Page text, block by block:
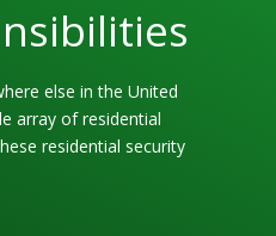
else in the United
array of residential
residential security